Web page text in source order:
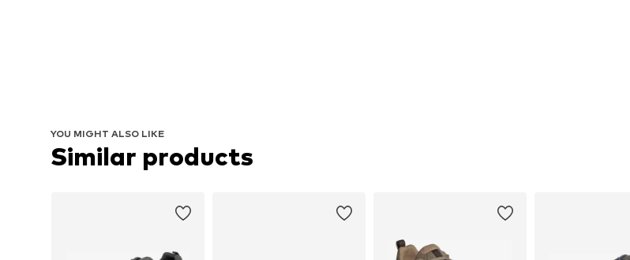
YOU MIGHT ALSO LIKE
Similar products